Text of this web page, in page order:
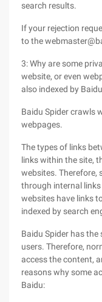
search results.
If your rejection
to the
3: Why are some
website, or even
also indexed by
Baidu Spider crawls
webpages.
The types of links
links within the site,
websites. Therefore,
through internal
websites have links
indexed by search
Baidu Spider has
users. Therefore,
access the content,
reasons why some
Baidu: